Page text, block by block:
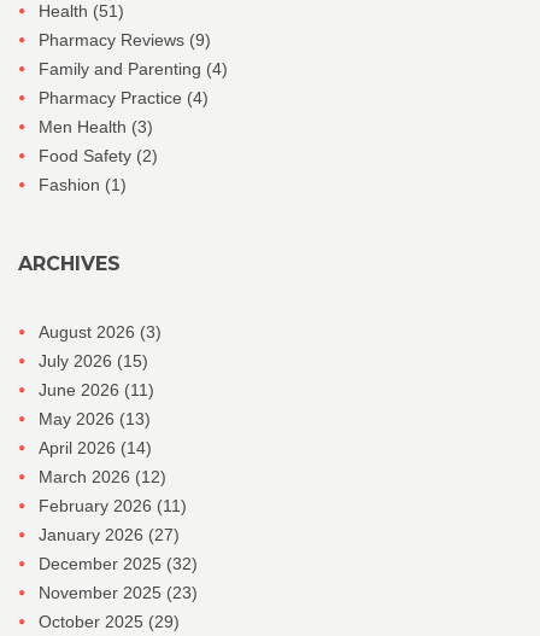
Health (51)
Pharmacy Reviews (9)
Family and Parenting (4)
Pharmacy Practice (4)
Men Health (3)
Food Safety (2)
Fashion (1)
ARCHIVES
August 2026 (3)
July 2026 (15)
June 2026 (11)
May 2026 (13)
April 2026 (14)
March 2026 (12)
February 2026 (11)
January 2026 (27)
December 2025 (32)
November 2025 (23)
October 2025 (29)